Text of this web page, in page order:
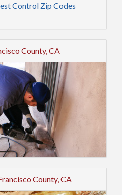
Control Zip Codes
County, CA
County, CA